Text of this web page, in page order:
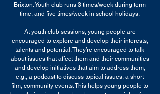
Brixton. Youth club runs 3 times/week during term
time, and five times/week in school holidays.
At youth club sessions, young people are
encouraged to explore and develop their interests,
talents and potential. They’re encouraged to talk
about issues that affect them and their communities
and develop initiatives that aim to address them,
e.g., a podcast to discuss topical issues, a short
film, community events. This helps young people to